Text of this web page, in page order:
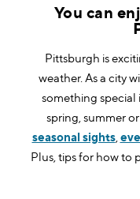
You can
Pittsburgh is
weather. As a city
something special
spring, summer
seasonal sights,
Plus, tips for how to